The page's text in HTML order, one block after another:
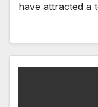
have attracted a